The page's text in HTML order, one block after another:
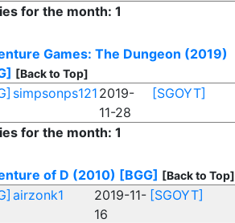
for the month: 1
Games: The Dungeon (2019)
[Back to Top]
simpsonps121 2019-
11-28
[SGOYT]
for the month: 1
of D (2010) [BGG] [Back to Top]
airzonk1
2019-11-
16
[SGOYT]